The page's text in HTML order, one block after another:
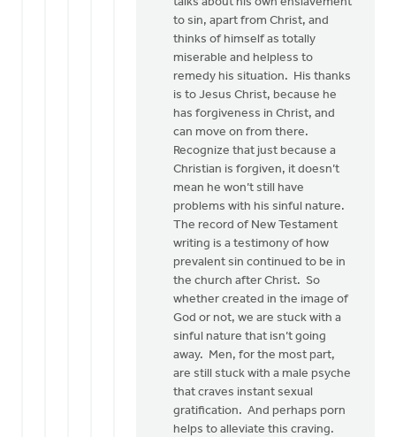
to sin, apart from Christ, and
thinks of himself as totally
miserable and helpless to
remedy his situation. His thanks
is to Jesus Christ, because he
has forgiveness in Christ, and
can move on from there.
Recognize that just because a
Christian is forgiven, it doesn’t
mean he won’t still have
problems with his sinful nature.
The record of New Testament
writing is a testimony of how
prevalent sin continued to be in
the church after Christ. So
whether created in the image of
God or not, we are stuck with a
sinful nature that isn’t going
away. Men, for the most part,
are still stuck with a male psyche
that craves instant sexual
gratification. And perhaps porn
helps to alleviate this craving.